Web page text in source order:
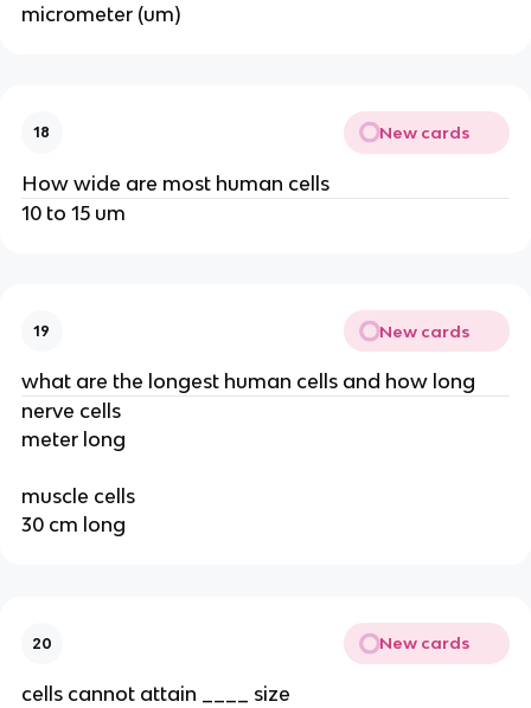
micrometer (um)
18 New cards
How wide are most human cells
10 to 15 um
19 New cards
what are the longest human cells and how long
nerve cells
meter long
muscle cells
30 cm long
20 New cards
cells cannot attain ____ size